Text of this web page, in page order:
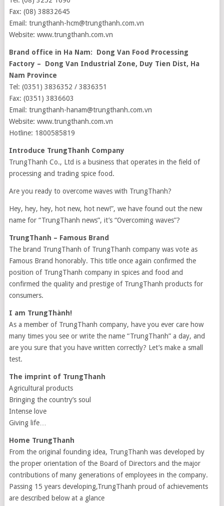
Fax: (08) 38832645
Email: trungthanh-hcm@trungthanh.com.vn
Website: www.trungthanh.com.vn
Brand office in Ha Nam: Dong Van Food Processing
Factory – Dong Van Industrial Zone, Duy Tien Dist, Ha
Nam Province
Tel: (0351) 3836352 / 3836351
Fax: (0351) 3836603
Email: trungthanh-hanam@trungthanh.com.vn
Website: www.trungthanh.com.vn
Hotline: 1800585819
Introduce TrungThanh Company
TrungThanh Co., Ltd is a business that operates in the field of
processing and trading spice food.
Are you ready to overcome waves with TrungThanh?
Hey, hey, hey, hot new, hot new!”, we have found out the new
name for “TrungThanh news”, it’s “Overcoming waves”?
TrungThanh – Famous Brand
The brand TrungThanh of TrungThanh company was vote as
Famous Brand honorably. This title once again confirmed the
position of TrungThanh company in spices and food and
confirmed the quality and prestige of TrungThanh products for
consumers.
I am TrungThành!
As a member of TrungThanh company, have you ever care how
many times you see or write the name “TrungThanh” a day, and
are you sure that you have written correctly? Let’s make a small
test.
The imprint of TrungThanh
Agricultural products
Bringing the country’s soul
Intense love
Giving life…
Home TrungThanh
From the original founding idea, TrungThanh was developed by
the proper orientation of the Board of Directors and the major
contributions of many generations of employees in the company.
Passing 15 years developing,TrungThanh proud of achievements
are described below at a glance